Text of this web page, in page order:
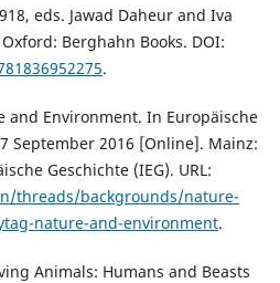
eds. Jawad Daheur and Iva
Berghahn Books. DOI:
.
and Environment. In Europäische
September 2016 [Online]. Mainz:
Geschichte (IEG). URL:
threads/backgrounds/nature-
nature-and-environment.
Animals: Humans and Beasts